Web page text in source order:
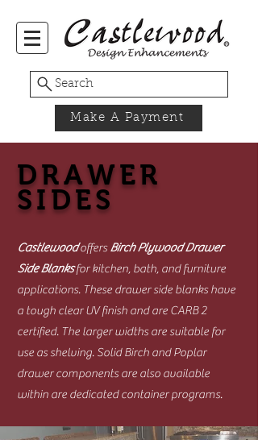
Search
Make A Payment
DRAWER
SIDES
CastlewoodoffersBirch Plywood Drawer
Side Blanksfor kitchen, bath, and furniture
applications. These drawer side blanks have
a tough clear UV finish and are CARB 2
certified. The larger widths are suitable for
use as shelving. Solid Birch and Poplar
drawer components are also available
within are dedicated container programs.